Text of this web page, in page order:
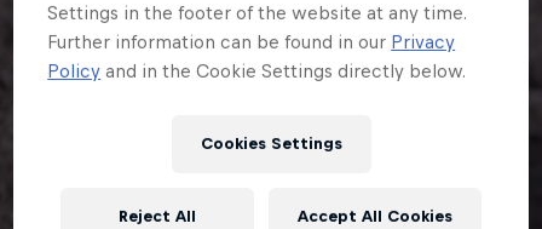
Settings in the footer of the website at any time.
Further information can be found in our Privacy
Policy and in the Cookie Settings directly below.
Cookies Settings
Reject All Accept All Cookies